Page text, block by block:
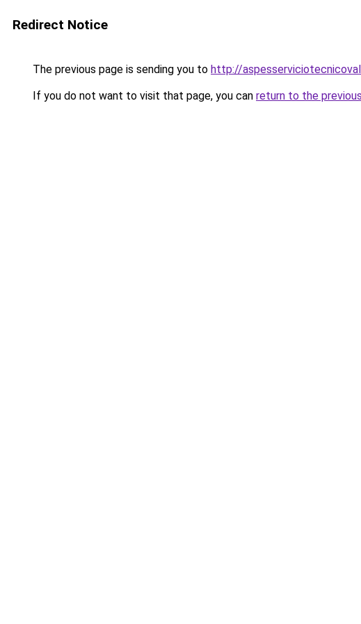
Redirect Notice
The previous page is sending you to http://
If you do not want to visit that page, you can return to the